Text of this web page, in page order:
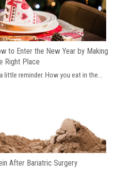
to Enter the New Year by Making
Right Place
little reminder. How you eat in the...
After Bariatric Surgery